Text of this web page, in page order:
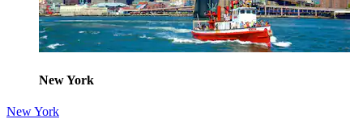
New York
New York